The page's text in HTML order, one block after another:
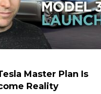
Master Plan Is
Reality